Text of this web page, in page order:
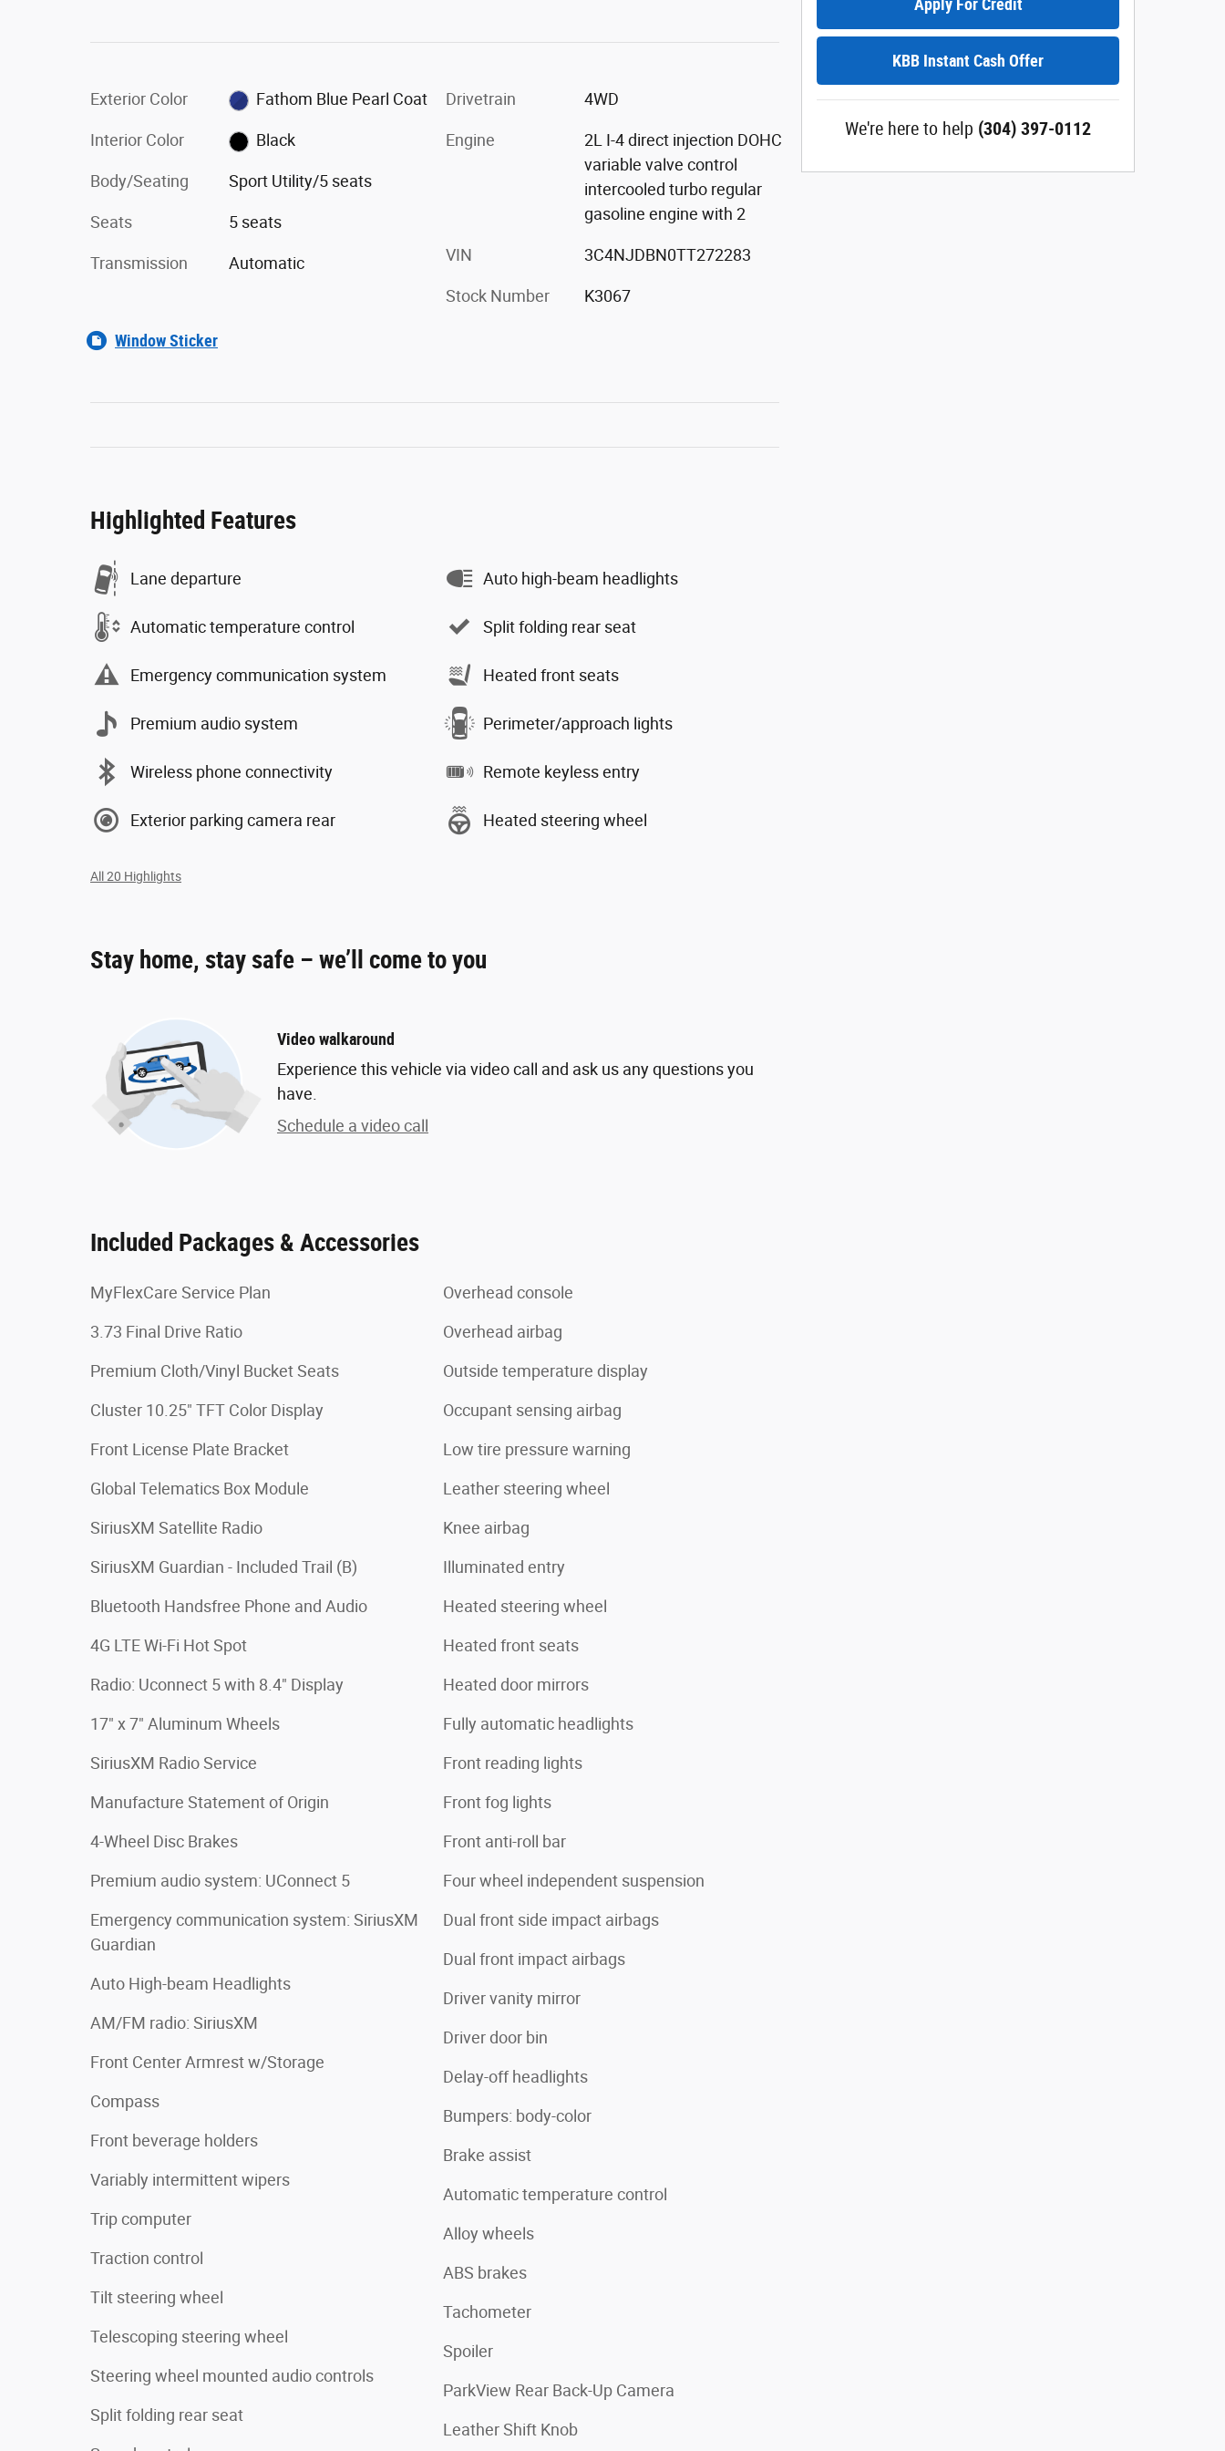
Exterior Color Fathom Blue Pearl Coat
Interior Color Black
Body/Seating Sport Utility/5 seats
Seats 5 seats
Transmission Automatic
Drivetrain 4WD
Engine
2L I-4 direct injection DOHC
variable valve control
intercooled turbo regular
gasoline engine with 2
VIN 3C4NJDBN0TT272283
Stock Number K3067
Window Sticker
Highlighted Features
Lane departure
Automatic temperature control
Emergency communication system
Premium audio system
Wireless phone connectivity
Exterior parking camera rear
Auto high-beam headlights
Split folding rear seat
Heated front seats
Perimeter/approach lights
Remote keyless entry
Heated steering wheel
All 20 Highlights
Stay home, stay safe – we’ll come to you
Video walkaround
Experience this vehicle via video call and ask us any questions you
have.
Schedule a video call
Included Packages & Accessories
MyFlexCare Service Plan
3.73 Final Drive Ratio
Premium Cloth/Vinyl Bucket Seats
Cluster 10.25" TFT Color Display
Front License Plate Bracket
Global Telematics Box Module
SiriusXM Satellite Radio
SiriusXM Guardian - Included Trail (B)
Bluetooth Handsfree Phone and Audio
4G LTE Wi-Fi Hot Spot
Radio: Uconnect 5 with 8.4" Display
17" x 7" Aluminum Wheels
SiriusXM Radio Service
Manufacture Statement of Origin
4-Wheel Disc Brakes
Premium audio system: UConnect 5
Emergency communication system: SiriusXM
Guardian
Auto High-beam Headlights
AM/FM radio: SiriusXM
Front Center Armrest w/Storage
Compass
Front beverage holders
Variably intermittent wipers
Trip computer
Traction control
Tilt steering wheel
Telescoping steering wheel
Steering wheel mounted audio controls
Split folding rear seat
Overhead console
Overhead airbag
Outside temperature display
Occupant sensing airbag
Low tire pressure warning
Leather steering wheel
Knee airbag
Illuminated entry
Heated steering wheel
Heated front seats
Heated door mirrors
Fully automatic headlights
Front reading lights
Front fog lights
Front anti-roll bar
Four wheel independent suspension
Dual front side impact airbags
Dual front impact airbags
Driver vanity mirror
Driver door bin
Delay-off headlights
Bumpers: body-color
Brake assist
Automatic temperature control
Alloy wheels
ABS brakes
Tachometer
Spoiler
ParkView Rear Back-Up Camera
Leather Shift Knob
Apply For Credit
KBB Instant Cash Offer
We're here to help (304) 397-0112